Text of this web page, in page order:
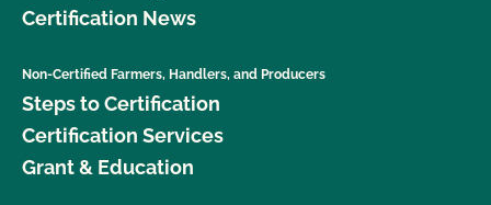
Certification News
Non-Certified Farmers, Handlers, and Producers
Steps to Certification
Certification Services
Grant & Education